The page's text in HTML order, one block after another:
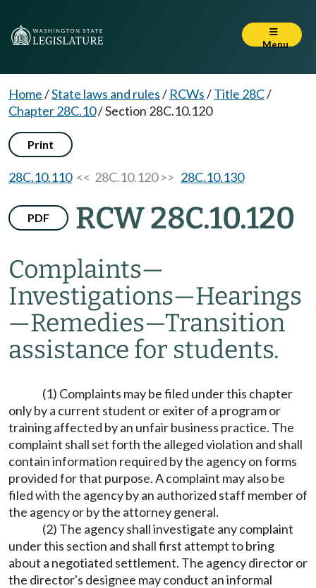
Menu
Home/State laws and rules/ RCWs/Title 28C/
Chapter 28C.10/Section 28C.10.120
Print
28C.10.110<< 28C.10.120 >> 28C.10.130
PDF RCW 28C.10.120
Complaints—
Investigations—Hearings
—Remedies—Transition
assistance for students.
(1) Complaints may be filed under this chapter
only by a current student or exiter of a program or
training affected by an unfair business practice. The
complaint shall set forth the alleged violation and shall
contain information required by the agency on forms
provided for that purpose. A complaint may also be
filed with the agency by an authorized staff member of
the agency or by the attorney general.
(2) The agency shall investigate any complaint
under this section and shall first attempt to bring
about a negotiated settlement. The agency director or
the director's designee may conduct an informal